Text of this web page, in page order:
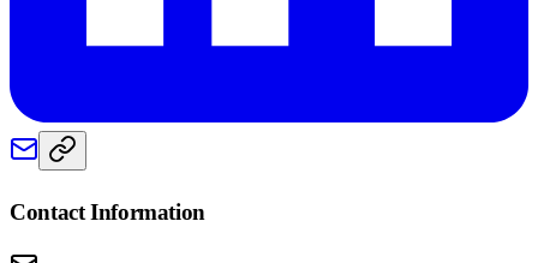
Contact Information